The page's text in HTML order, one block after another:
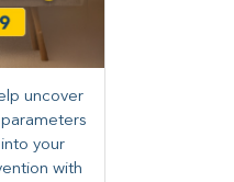
uncover
your
with